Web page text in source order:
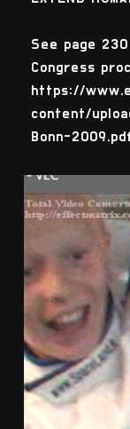
See page
Congress
https://
content/
Bonn-